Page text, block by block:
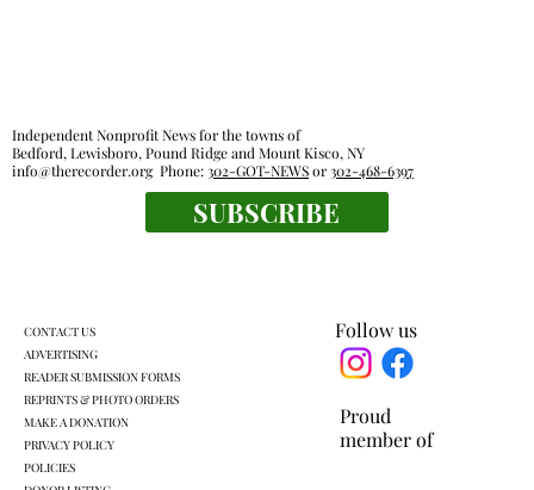
Peter Orlando Albano, of Bedford, 83,
Proud
member of
Follow us
Independent Nonprofit News for the towns of
Bedford, Lewisboro, Pound Ridge and Mount Kisco, NY
info@therecorder.orgPhone:302-GOT-NEWSor302-468-6397
SUBSCRIBE
CONTACT US
ADVERTISING
READER SUBMISSION FORMS
REPRINTS & PHOTO ORDERS
MAKE A DONATION
PRIVACY POLICY
POLICIES